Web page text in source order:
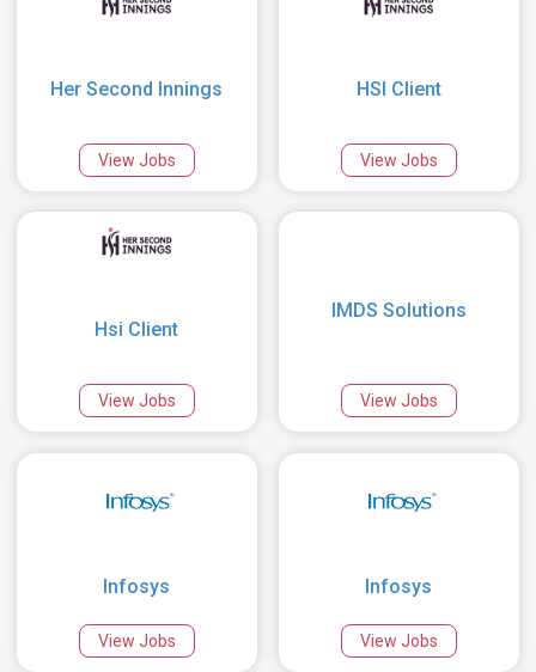
Her Second Innings
View Jobs
HSI Client
View Jobs
Hsi Client
View Jobs
IMDS Solutions
View Jobs
Infosys
View Jobs
Infosys
View Jobs